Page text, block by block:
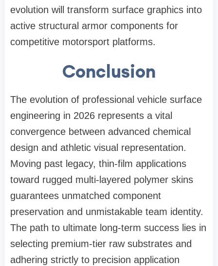
evolution will transform surface graphics into
active structural armor components for
competitive motorsport platforms.
Conclusion
The evolution of professional vehicle surface
engineering in 2026 represents a vital
convergence between advanced chemical
design and athletic visual representation.
Moving past legacy, thin-film applications
toward rugged multi-layered polymer skins
guarantees unmatched component
preservation and unmistakable team identity.
The path to ultimate long-term success lies in
selecting premium-tier raw substrates and
adhering strictly to precision application